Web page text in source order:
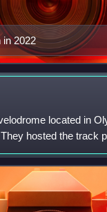
in 2022
located in
hosted the track
for the 1972